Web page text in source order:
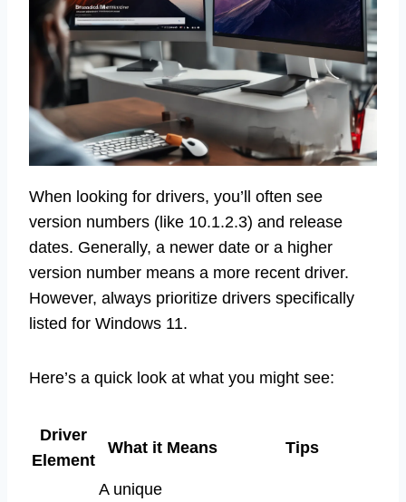
When looking for drivers, you’ll often see
version numbers (like 10.1.2.3) and release
dates. Generally, a newer date or a higher
version number means a more recent driver.
However, always prioritize drivers specifically
listed for Windows 11.
Here’s a quick look at what you might see:
Driver
Element
What it Means Tips
A unique